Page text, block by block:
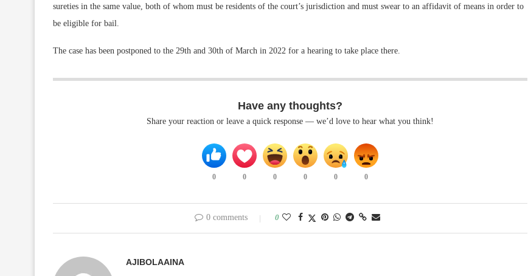
sureties in the same value, both of whom must be residents of the court’s jurisdiction and must swear to an affidavit of means in order to
be eligible for bail.
The case has been postponed to the 29th and 30th of March in 2022 for a hearing to take place there.
Have any thoughts?
Share your reaction or leave a quick response — we’d love to hear what you think!
0 0 0 0 0 0
0 comments 0
AJIBOLAAINA